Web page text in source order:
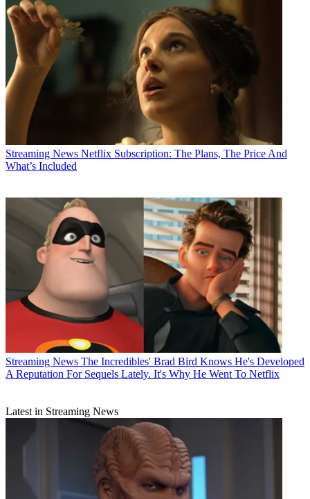
Streaming News Netflix Subscription: The Plans, The Price And
What’s Included
Streaming News The Incredibles' Brad Bird Knows He's Developed
A Reputation For Sequels Lately. It's Why He Went To Netflix
Latest in Streaming News